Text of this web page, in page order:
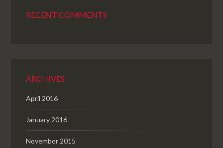
RECENT COMMENTS
ARCHIVES
April 2016
January 2016
November 2015